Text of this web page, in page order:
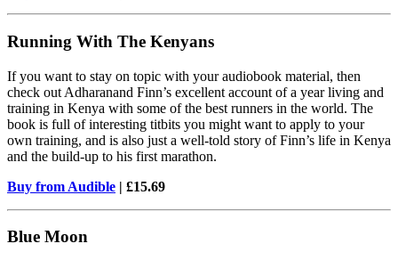
Running With The Kenyans
If you want to stay on topic with your audiobook material, then
check out Adharanand Finn’s excellent account of a year living and
training in Kenya with some of the best runners in the world. The
book is full of interesting titbits you might want to apply to your
own training, and is also just a well-told story of Finn’s life in Kenya
and the build-up to his first marathon.
Buy from Audible | £15.69
Blue Moon